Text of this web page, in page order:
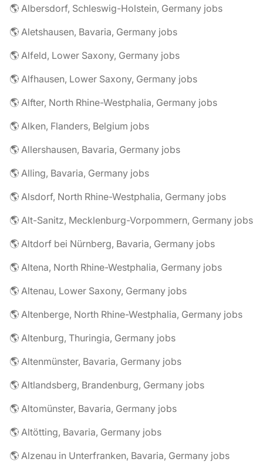
🌎 Albersdorf, Schleswig-Holstein, Germany jobs
🌎 Aletshausen, Bavaria, Germany jobs
🌎 Alfeld, Lower Saxony, Germany jobs
🌎 Alfhausen, Lower Saxony, Germany jobs
🌎 Alfter, North Rhine-Westphalia, Germany jobs
🌎 Alken, Flanders, Belgium jobs
🌎 Allershausen, Bavaria, Germany jobs
🌎 Alling, Bavaria, Germany jobs
🌎 Alsdorf, North Rhine-Westphalia, Germany jobs
🌎 Alt-Sanitz, Mecklenburg-Vorpommern, Germany jobs
🌎 Altdorf bei Nürnberg, Bavaria, Germany jobs
🌎 Altena, North Rhine-Westphalia, Germany jobs
🌎 Altenau, Lower Saxony, Germany jobs
🌎 Altenberge, North Rhine-Westphalia, Germany jobs
🌎 Altenburg, Thuringia, Germany jobs
🌎 Altenmünster, Bavaria, Germany jobs
🌎 Altlandsberg, Brandenburg, Germany jobs
🌎 Altomünster, Bavaria, Germany jobs
🌎 Altötting, Bavaria, Germany jobs
🌎 Alzenau in Unterfranken, Bavaria, Germany jobs